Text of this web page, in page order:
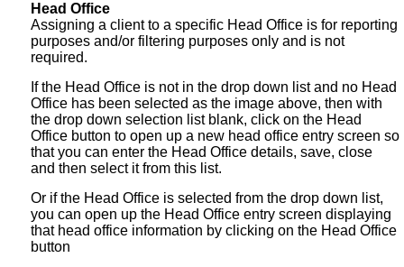
Head Office
Assigning a client to a specific Head Office is for reporting
purposes and/or filtering purposes only and is not
required.
If the Head Office is not in the drop down list and no Head
Office has been selected as the image above, then with
the drop down selection list blank, click on the Head
Office button to open up a new head office entry screen so
that you can enter the Head Office details, save, close
and then select it from this list.
Or if the Head Office is selected from the drop down list,
you can open up the Head Office entry screen displaying
that head office information by clicking on the Head Office
button